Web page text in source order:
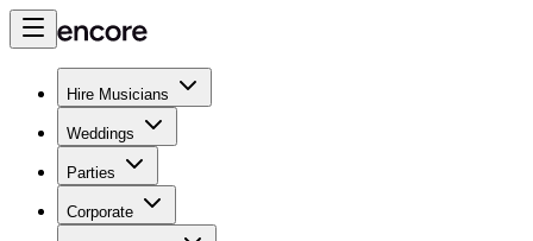
Hire Musicians
Weddings
Parties
Corporate